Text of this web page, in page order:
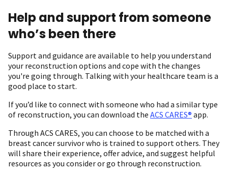
Help and support from someone
who’s been there
Support and guidance are available to help you understand
your reconstruction options and cope with the changes
you're going through. Talking with your healthcare team is a
good place to start.
If you’d like to connect with someone who had a similar type
of reconstruction, you can download the ACS CARES® app.
Through ACS CARES, you can choose to be matched with a
breast cancer survivor who is trained to support others. They
will share their experience, offer advice, and suggest helpful
resources as you consider or go through reconstruction.